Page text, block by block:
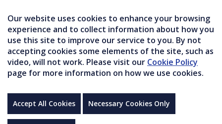
Our website uses cookies to enhance your browsing
experience and to collect information about how you
use this site to improve our service to you. By not
accepting cookies some elements of the site, such as
video, will not work. Please visit our Cookie Policy
page for more information on how we use cookies.
Accept All Cookies Necessary Cookies Only